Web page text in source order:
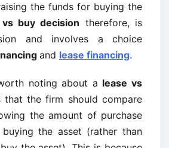
the funds for buying the
vs buy decision therefore, is
and involves a choice
and lease financing.
noting about a lease vs
that the firm should compare
the amount of purchase
the asset (rather than